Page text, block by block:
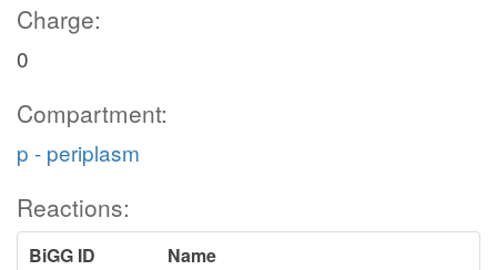
Charge:
0
Compartment:
p - periplasm
Reactions:
BiGG ID
Name